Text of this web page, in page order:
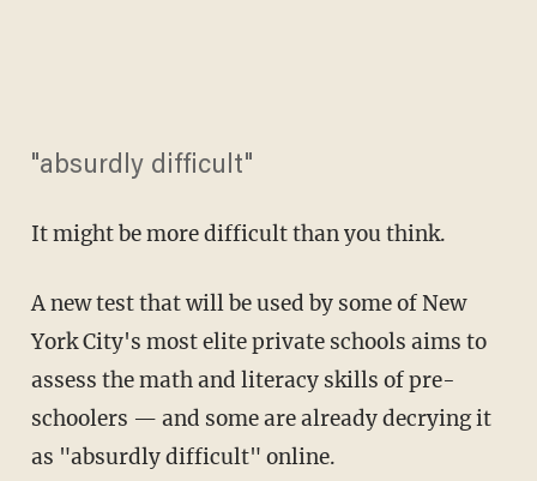
"absurdly difficult"
It might be more difficult than you think.
A new test that will be used by some of New
York City's most elite private schools aims to
assess the math and literacy skills of pre-
schoolers — and some are already decrying it
as "absurdly difficult" online.